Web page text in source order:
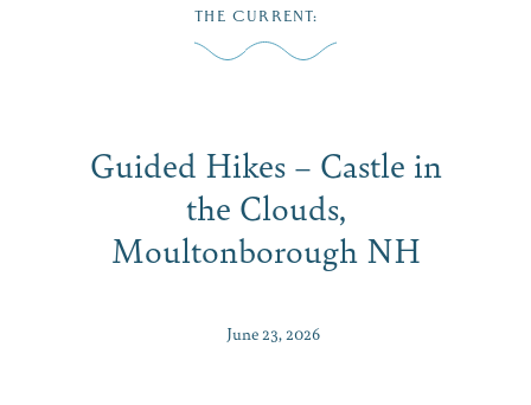
THE CURRENT:
Guided Hikes – Castle in
the Clouds,
Moultonborough NH
June 23, 2026